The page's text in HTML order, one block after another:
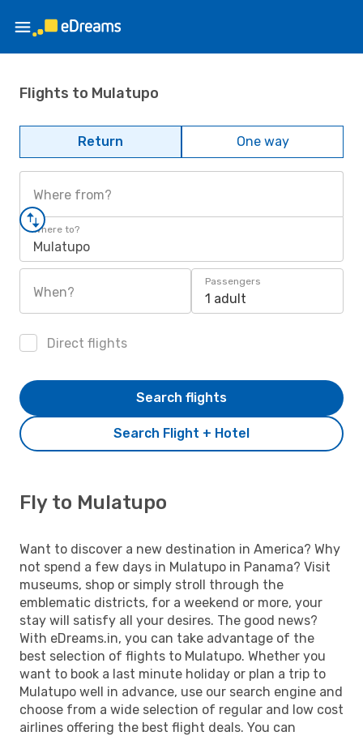
Flights to Mulatupo
Return One way
Where from?
Where to?
Mulatupo
When?
Passengers
1 adult
Direct flights
Search Flight + Hotel
Search flights
Fly to Mulatupo
Want to discover a new destination in America? Why
not spend a few days in Mulatupo in Panama? Visit
museums, shop or simply stroll through the
emblematic districts, for a weekend or more, your
stay will satisfy all your desires. The good news?
With eDreams.in, you can take advantage of the
best selection of flights to Mulatupo. Whether you
want to book a last minute holiday or plan a trip to
Mulatupo well in advance, use our search engine and
choose from a wide selection of regular and low cost
airlines offering the best flight deals. You can